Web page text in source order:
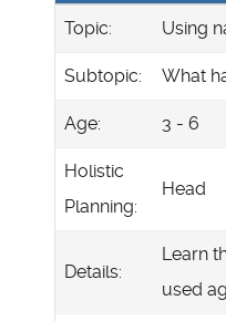
Topic: Using
Subtopic: What
Age: 3 - 6
Holistic
Planning:
Head
Details:
Learn
used